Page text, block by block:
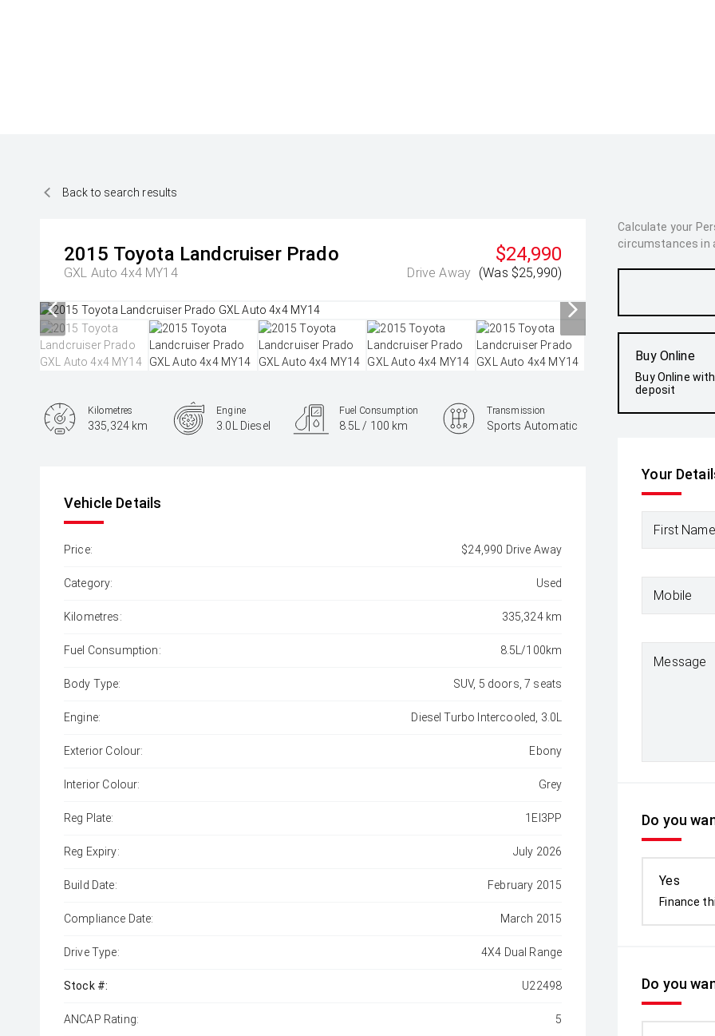
Back to search results
2015 Toyota Landcruiser Prado
GXL Auto 4x4 MY14
$24,990
Drive Away (Was $25,990)
Calculate your
circumstances in
Buy Online
Buy Online
deposit
Your
First
Mobile
Message
Do you
Yes
Finance
Do you
Kilometres
335,324 km
Engine
3.0L Diesel
Fuel Consumption
8.5L / 100 km
Transmission
Sports Automatic
Vehicle Details
Price: $24,990 Drive Away
Category: Used
Kilometres: 335,324 km
Fuel Consumption: 8.5L/100km
Body Type: SUV, 5 doors, 7 seats
Engine: Diesel Turbo Intercooled, 3.0L
Exterior Colour: Ebony
Interior Colour: Grey
Reg Plate: 1EI3PP
Reg Expiry: July 2026
Build Date: February 2015
Compliance Date: March 2015
Drive Type: 4X4 Dual Range
Stock #: U22498
ANCAP Rating: 5